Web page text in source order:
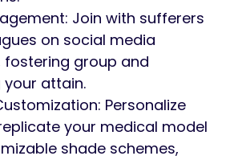
Join with sufferers
on social media
group and
your attain.
Personalize
your medical model
shade schemes,